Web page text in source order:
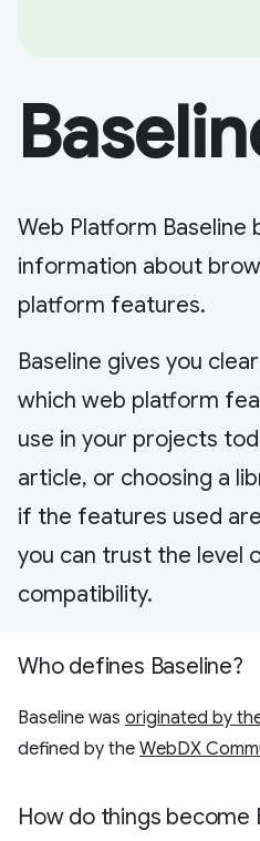
Web Platform Baseline
information about
platform features.
Baseline gives you
which web platform
use in your projects
article, or choosing a
if the features used
you can trust the level
compatibility.
Who defines Baseline?
Baseline was originated by
defined by the WebDX
How do things become